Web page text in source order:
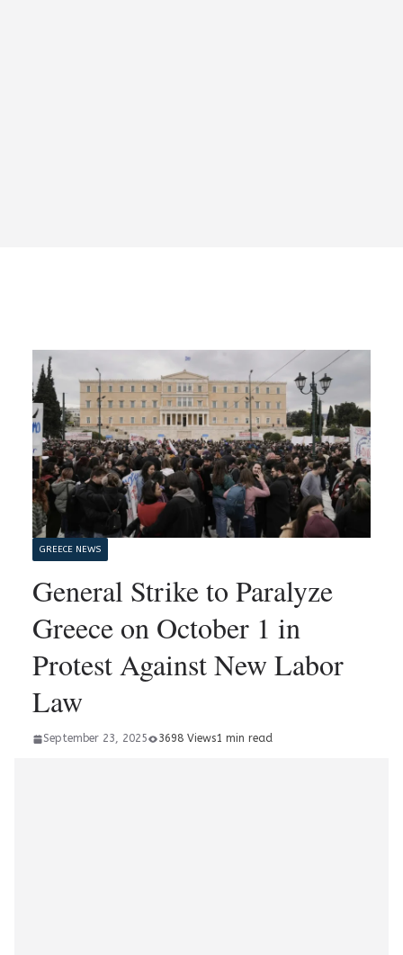
GREECE NEWS
General Strike to Paralyze
Greece on October 1 in
Protest Against New Labor
Law
September 23, 2025 3698 Views1 min read